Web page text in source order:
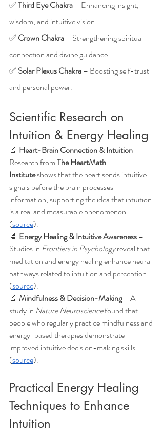
✅ Third Eye Chakra – Enhancing insight,
wisdom, and intuitive vision.
✅ Crown Chakra – Strengthening spiritual
connection and divine guidance.
✅ Solar Plexus Chakra – Boosting self-trust
and personal power.
Scientific Research on
Intuition & Energy Healing
🔬 Heart-Brain Connection & Intuition –
Research from The HeartMath
Institute shows that the heart sends intuitive
signals before the brain processes
information, supporting the idea that intuition
is a real and measurable phenomenon
(source).
🔬 Energy Healing & Intuitive Awareness –
Studies in Frontiers in Psychology reveal that
meditation and energy healing enhance neural
pathways related to intuition and perception
(source).
🔬 Mindfulness & Decision-Making – A
study in Nature Neuroscience found that
people who regularly practice mindfulness and
energy-based therapies demonstrate
improved intuitive decision-making skills
(source).
Practical Energy Healing
Techniques to Enhance
Intuition